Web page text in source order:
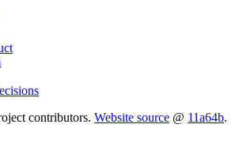
contributors. Website source @ 11a64b.